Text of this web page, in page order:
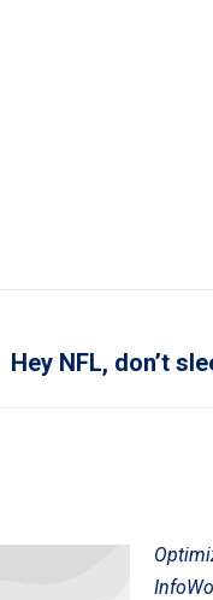
Hey NFL, don’t